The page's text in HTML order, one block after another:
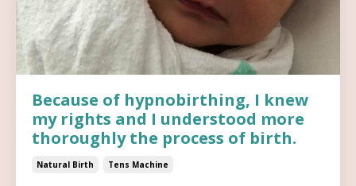
Because of hypnobirthing, I knew
my rights and I understood more
thoroughly the process of birth.
Natural Birth Tens Machine